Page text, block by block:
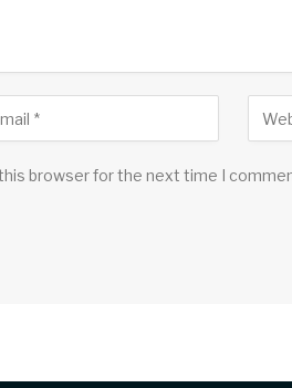
browser for the next time I